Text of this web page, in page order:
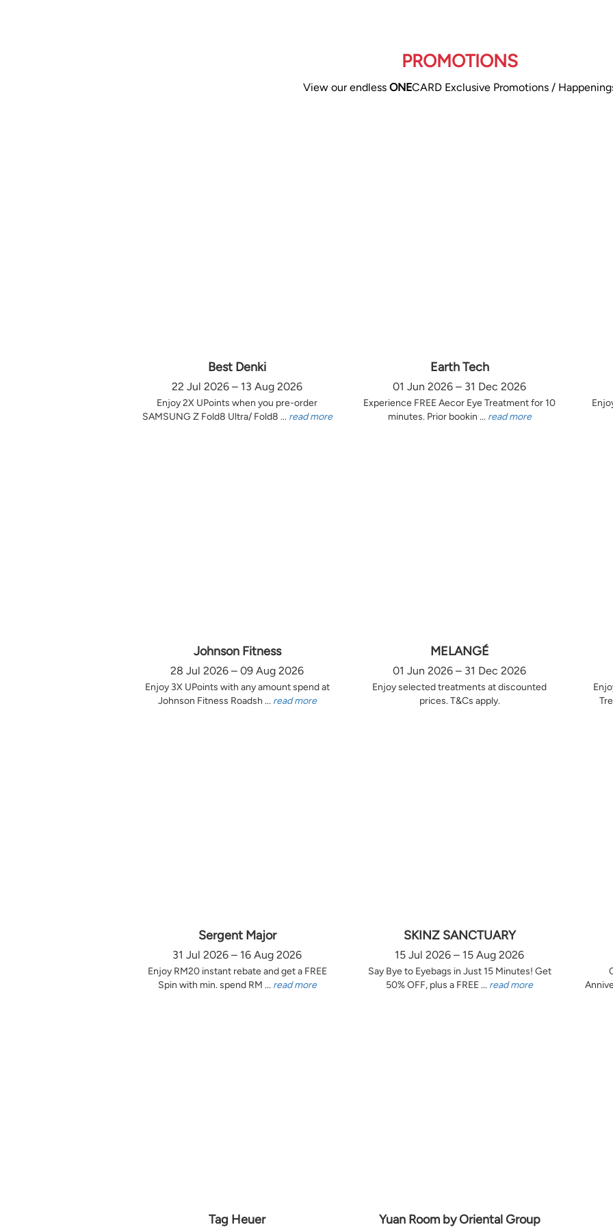
PROMOTIONS
View our endless ONECARD Exclusive Promotions /
Best Denki
22 Jul 2026 – 13 Aug 2026
Enjoy 2X UPoints when you pre-order
SAMSUNG Z Fold8 Ultra/ Fold8 ... read more
Earth Tech
01 Jun 2026 – 31 Dec 2026
Experience FREE Aecor Eye Treatment for 10
minutes. Prior bookin ... read more
Johnson Fitness
28 Jul 2026 – 09 Aug 2026
Enjoy 3X UPoints with any amount spend at
Johnson Fitness Roadsh ... read more
MELANGÉ
01 Jun 2026 – 31 Dec 2026
Enjoy selected treatments at discounted
prices. T&Cs apply.
Sergent Major
31 Jul 2026 – 16 Aug 2026
Enjoy RM20 instant rebate and get a FREE
Spin with min. spend RM ... read more
SKINZ SANCTUARY
15 Jul 2026 – 15 Aug 2026
Say Bye to Eyebags in Just 15 Minutes! Get
50% OFF, plus a FREE ... read more
Tag Heuer Yuan Room by Oriental Group